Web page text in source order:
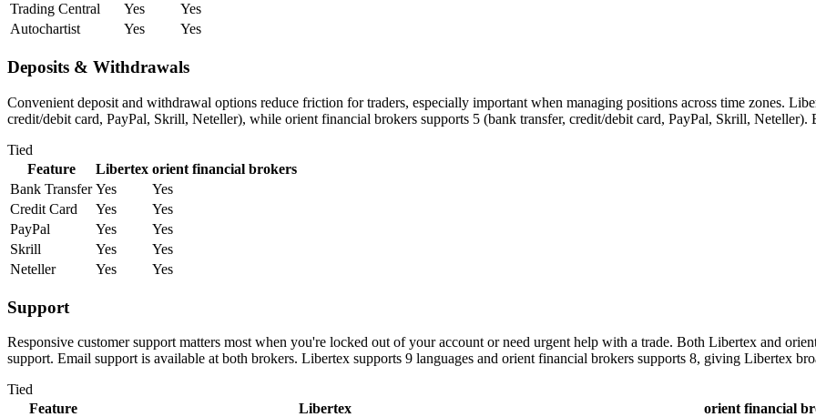
Trading Central
Yes
Yes
Autochartist
Yes Yes
Deposits & Withdrawals
Convenient deposit and withdrawal options reduce friction for traders, especially important when managing positions across time zones.
credit/debit card, PayPal, Skrill, Neteller), while orient financial brokers supports 5 (bank transfer, credit/debit card, PayPal, Skrill, Neteller).
Tied
Feature
Libertex orient financial brokers
Bank Transfer Yes
Yes
Credit Card
Yes
Yes
PayPal
Yes
Yes
Skrill
Yes
Yes
Neteller
Yes Yes
Support
Responsive customer support matters most when you're locked out of your account or need urgent help with a trade. Both Libertex and
support. Email support is available at both brokers. Libertex supports 9 languages and orient financial brokers supports 8, giving Libertex
Tied
Feature
Libertex orient financial